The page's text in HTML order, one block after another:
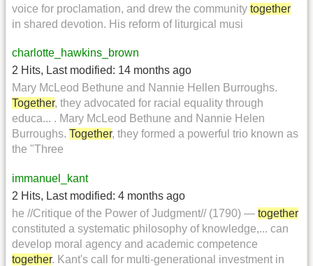
voice for proclamation, and drew the community together
in shared devotion. His reform of liturgical musi
charlotte_hawkins_brown
2 Hits, Last modified: 14 months ago
Mary McLeod Bethune and Nannie Hellen Burroughs.
Together, they advocated for racial equality through
educa... . Mary McLeod Bethune and Nannie Helen
Burroughs. Together, they formed a powerful trio known as
the "Three
immanuel_kant
2 Hits, Last modified: 4 months ago
he //Critique of the Power of Judgment// (1790) — together
constituted a systematic philosophy of knowledge,... can
develop moral agency and academic competence
together. Kant's call for multi-generational investment in